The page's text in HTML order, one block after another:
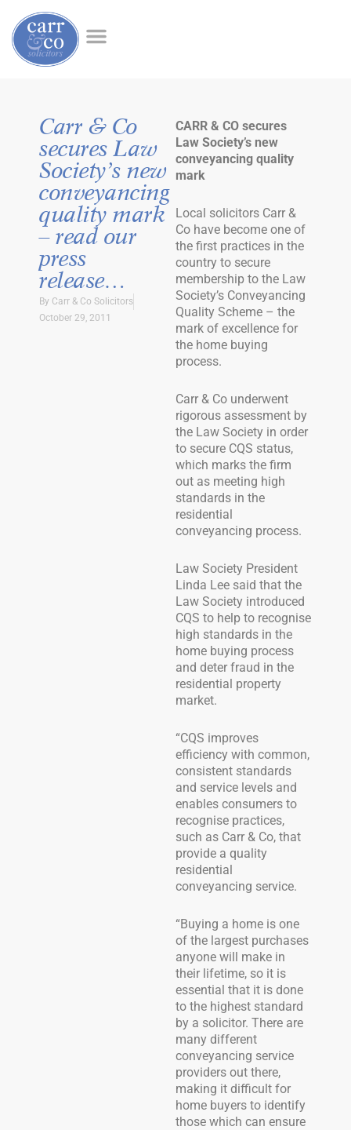
Carr & Co
secures Law
Society’s new
conveyancing
quality mark
– read our
press
release…
By Carr & Co Solicitors
October 29, 2011
CARR & CO secures
Law Society’s new
conveyancing quality
mark
Local solicitors Carr &
Co have become one of
the first practices in the
country to secure
membership to the Law
Society’s Conveyancing
Quality Scheme – the
mark of excellence for
the home buying
process.
Carr & Co underwent
rigorous assessment by
the Law Society in order
to secure CQS status,
which marks the firm
out as meeting high
standards in the
residential
conveyancing process.
Law Society President
Linda Lee said that the
Law Society introduced
CQS to help to recognise
high standards in the
home buying process
and deter fraud in the
residential property
market.
“CQS improves
efficiency with common,
consistent standards
and service levels and
enables consumers to
recognise practices,
such as Carr & Co, that
provide a quality
residential
conveyancing service.
“Buying a home is one
of the largest purchases
anyone will make in
their lifetime, so it is
essential that it is done
to the highest standard
by a solicitor. There are
many different
conveyancing service
providers out there,
making it difficult for
home buyers to identify
those which can ensure